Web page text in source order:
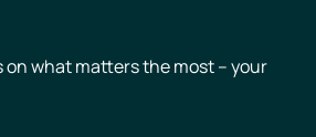
on what matters the most – your